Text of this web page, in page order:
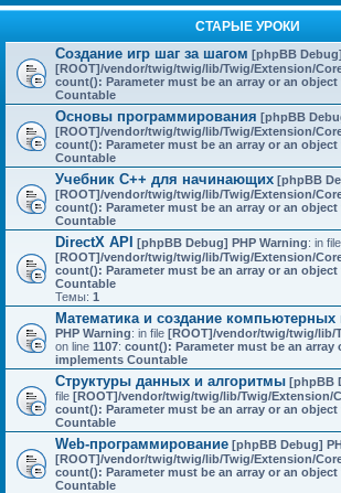
СТАРЫЕ УРОКИ
Создание игр шаг за шагом [phpBB
[ROOT]/vendor/twig/twig/lib/Twig/Extension/
count(): Parameter must be an array or an
Countable
Основы программирования [phpBB
[ROOT]/vendor/twig/twig/lib/Twig/Extension/
count(): Parameter must be an array or an
Countable
Учебник C++ для начинающих [phpBB
[ROOT]/vendor/twig/twig/lib/Twig/Extension/
count(): Parameter must be an array or an
Countable
DirectX API [phpBB Debug] PHP Warning: in file
[ROOT]/vendor/twig/twig/lib/Twig/Extension/
count(): Parameter must be an array or an
Countable
Темы: 1
Математика и создание компьютерных
PHP Warning: in file [ROOT]/vendor/twig/twig/lib/
on line 1107: count(): Parameter must be an array
implements Countable
Структуры данных и алгоритмы [phpBB
file [ROOT]/vendor/twig/twig/lib/Twig/Extension/
count(): Parameter must be an array or an
Countable
Web-программирование [phpBB Debug]
[ROOT]/vendor/twig/twig/lib/Twig/Extension/
count(): Parameter must be an array or an
Countable